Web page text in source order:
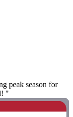
peak season for
"